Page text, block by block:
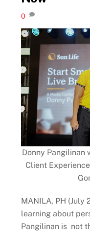
0
Donny Pangilinan
Client
MANILA, PH (July
learning about
Pangilinan is not